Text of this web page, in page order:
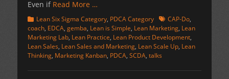
Even if Read More …
Categories
Lean Six Sigma Category, PDCA Category TagsCAP-Do,
coach, EDCA, gemba, Lean is Simple, Lean Marketing, Lean
Marketing Lab, Lean Practice, Lean Product Development,
Lean Sales, Lean Sales and Marketing, Lean Scale Up, Lean
Thinking, Marketing Kanban, PDCA, SCDA, talks